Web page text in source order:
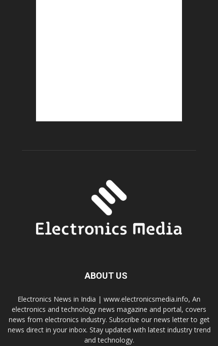
ABOUT US
Electronics News in India | www.electronicsmedia.info, An
electronics and technology news magazine and portal, covers
news from electronics industry. Subscribe our news letter to get
news direct in your inbox. Stay updated with latest industry trend
and technology.